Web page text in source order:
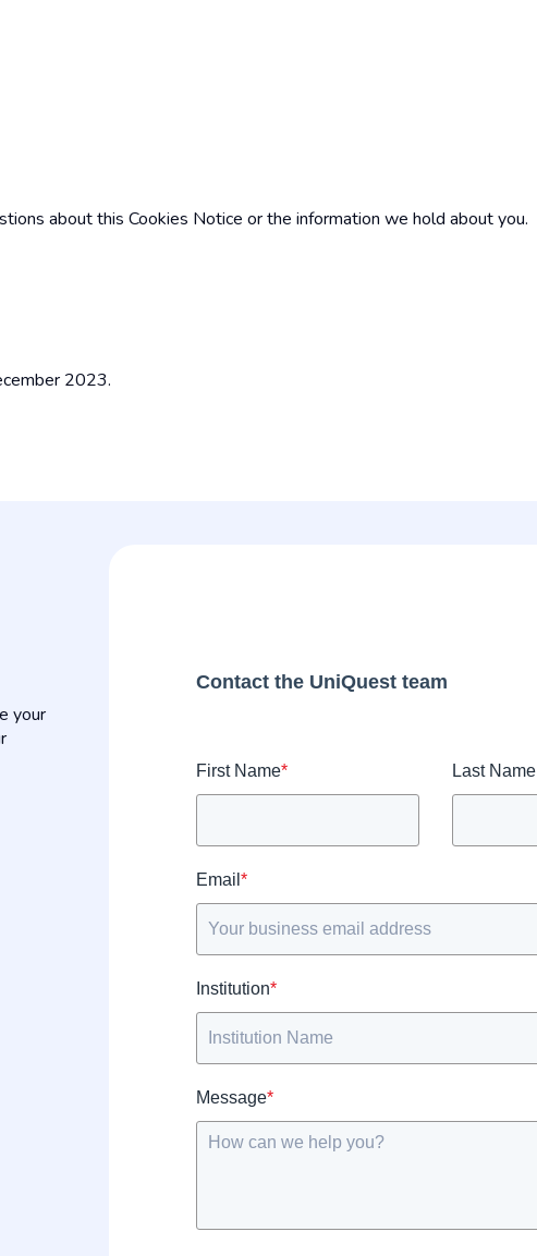
about this Cookies Notice or the information we hold about you.
2023.
your
Contact the UniQuest team
First Name* Last Name
Email *
Institution*
Message*